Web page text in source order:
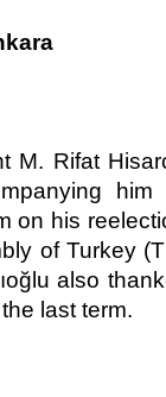
M. Rifat
on his
of Turkey
also
last term.